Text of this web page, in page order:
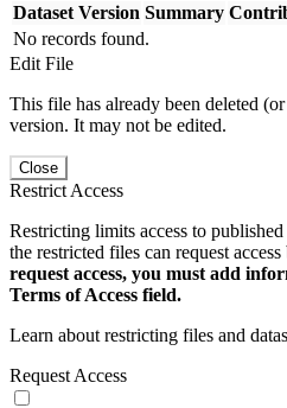
Dataset Version Summary
No records found.
Edit File
This file has already been deleted
version. It may not be edited.
Close
Restrict Access
Restricting limits access to
the restricted files can request
request access, you must add
Terms of Access field.
Learn about restricting files and
Request Access